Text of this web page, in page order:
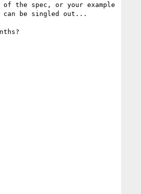
the spec, or your example
can be singled out...